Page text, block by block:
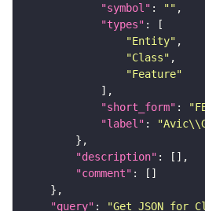
"symbol" : ""
"types"
"Entity"
"Class"
"Feature"
"short_form" :
"label" :
"description"
"comment"
"query" : "Get JSON for